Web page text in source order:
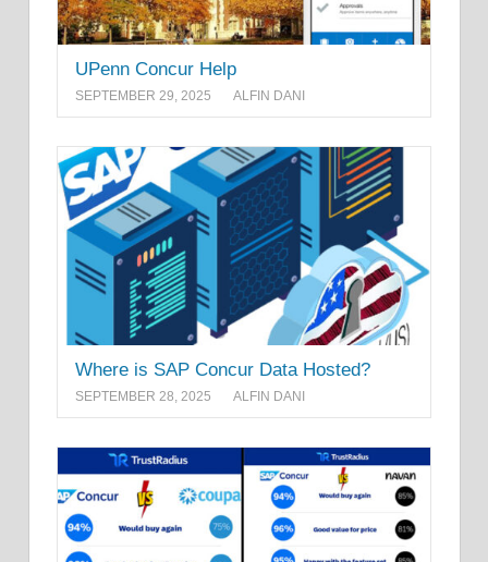
UPenn Concur Help
SEPTEMBER 29, 2025 ALFIN DANI
Where is SAP Concur Data Hosted?
SEPTEMBER 28, 2025 ALFIN DANI